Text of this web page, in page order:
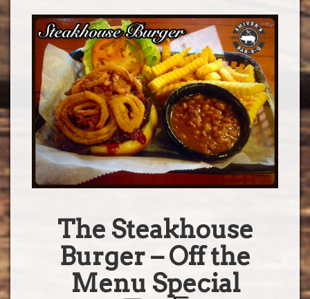
The Steakhouse
Burger – Off the
Menu Special